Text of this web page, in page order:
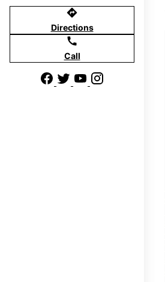
directions
Directions
call
Call